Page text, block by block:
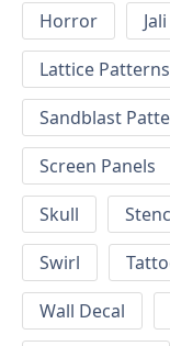
Horror
Lattice Patterns
Sandblast
Screen Panels
Skull
Swirl
Wall Decal